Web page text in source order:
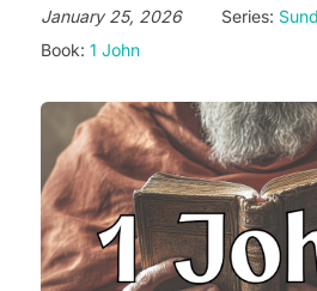
January 25, 2026 Series:
Book: 1 John